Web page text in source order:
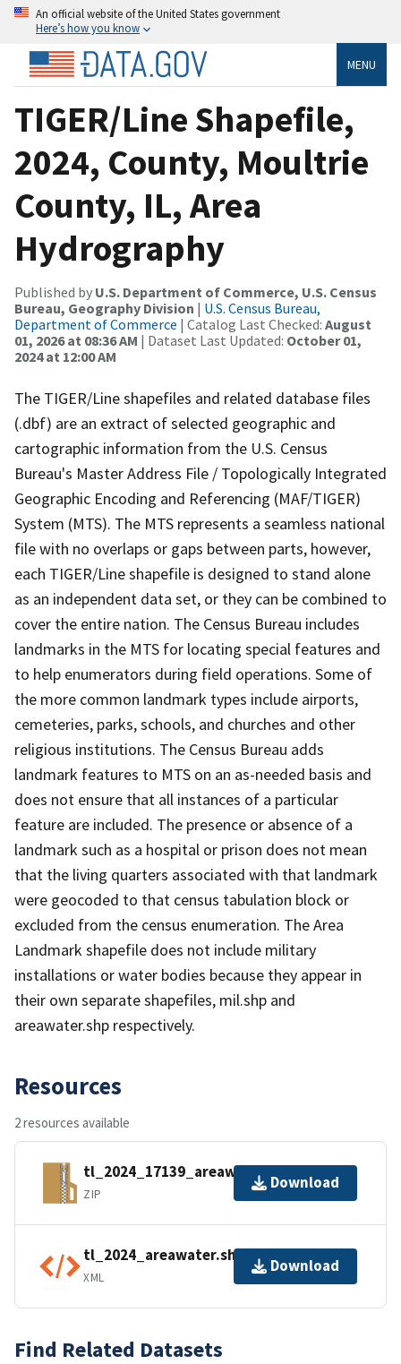
An official website of the United States government
Here’s how you know
MENU
TIGER/Line Shapefile,
2024, County, Moultrie
County, IL, Area
Hydrography
Published by U.S. Department of Commerce, U.S. Census
Bureau, Geography Division | U.S. Census Bureau,
Department of Commerce | Catalog Last Checked: August
01, 2026 at 08:36 AM | Dataset Last Updated: October 01,
2024 at 12:00 AM
The TIGER/Line shapefiles and related database files
(.dbf) are an extract of selected geographic and
cartographic information from the U.S. Census
Bureau's Master Address File / Topologically Integrated
Geographic Encoding and Referencing (MAF/TIGER)
System (MTS). The MTS represents a seamless national
file with no overlaps or gaps between parts, however,
each TIGER/Line shapefile is designed to stand alone
as an independent data set, or they can be combined to
cover the entire nation. The Census Bureau includes
landmarks in the MTS for locating special features and
to help enumerators during field operations. Some of
the more common landmark types include airports,
cemeteries, parks, schools, and churches and other
religious institutions. The Census Bureau adds
landmark features to MTS on an as-needed basis and
does not ensure that all instances of a particular
feature are included. The presence or absence of a
landmark such as a hospital or prison does not mean
that the living quarters associated with that landmark
were geocoded to that census tabulation block or
excluded from the census enumeration. The Area
Landmark shapefile does not include military
installations or water bodies because they appear in
their own separate shapefiles, mil.shp and
areawater.shp respectively.
Resources
2 resources available
tl_2024_17139_areawater.zip
ZIP
Download
tl_2024_areawater.shp.ea.iso.xml
XML
Download
Find Related Datasets